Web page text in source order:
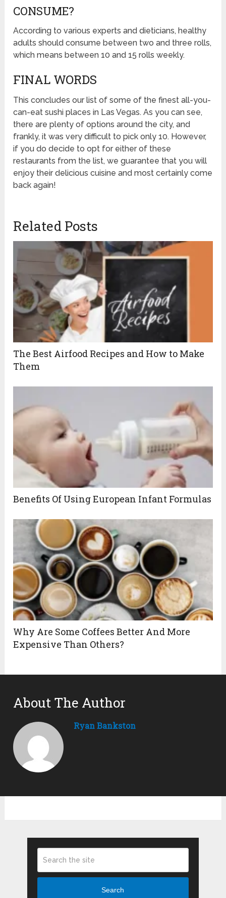
CONSUME?
According to various experts and dieticians, healthy
adults should consume between two and three rolls,
which means between 10 and 15 rolls weekly.
FINAL WORDS
This concludes our list of some of the finest all-you-
can-eat sushi places in Las Vegas. As you can see,
there are plenty of options around the city, and
frankly, it was very difficult to pick only 10. However,
if you do decide to opt for either of these
restaurants from the list, we guarantee that you will
enjoy their delicious cuisine and most certainly come
back again!
Related Posts
The Best Airfood Recipes and How to Make
Them
Benefits Of Using European Infant Formulas
Why Are Some Coffees Better And More
Expensive Than Others?
About The Author
Ryan Bankston
Search